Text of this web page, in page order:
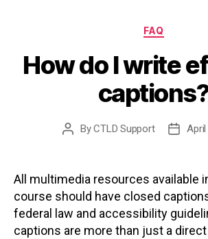
Categories
FAQ
How do I write
PostByCTLD Support
Post
All multimedia resources available
course should have closed
federal law and accessibility
captions are more than just a